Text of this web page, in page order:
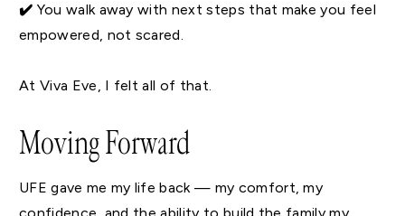
✔️ You walk away with next steps that make you feel
empowered, not scared.
At Viva Eve, I felt all of that.
Moving Forward
UFE gave me my life back — my comfort, my